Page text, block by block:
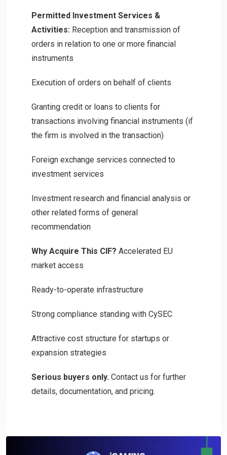
Permitted Investment Services &
Activities: Reception and transmission of
orders in relation to one or more financial
instruments
Execution of orders on behalf of clients
Granting credit or loans to clients for
transactions involving financial instruments (if
the firm is involved in the transaction)
Foreign exchange services connected to
investment services
Investment research and financial analysis or
other related forms of general
recommendation
Why Acquire This CIF? Accelerated EU
market access
Ready-to-operate infrastructure
Strong compliance standing with CySEC
Attractive cost structure for startups or
expansion strategies
Serious buyers only. Contact us for further
details, documentation, and pricing.